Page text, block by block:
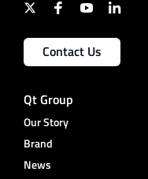
Contact Us
Qt Group
Our Story
Brand
News